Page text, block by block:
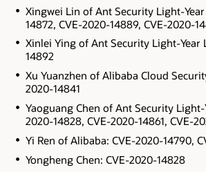
Xingwei Lin of Ant Security Light-
14872, CVE-2020-14889, CVE-2020-
Xinlei Ying of Ant Security Light-Year
14892
Xu Yuanzhen of Alibaba Cloud
2020-14841
Yaoguang Chen of Ant Security Light-
2020-14828, CVE-2020-14861, CVE-
Yi Ren of Alibaba: CVE-2020-14790,
Yongheng Chen: CVE-2020-14828